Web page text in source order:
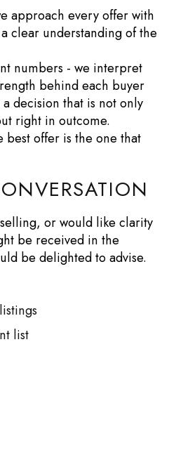
approach every offer with
clear understanding of the
numbers - we interpret
behind each buyer
decision that is not only
right in outcome.
best offer is the one that
or would like clarity
be received in the
be delighted to advise.
list